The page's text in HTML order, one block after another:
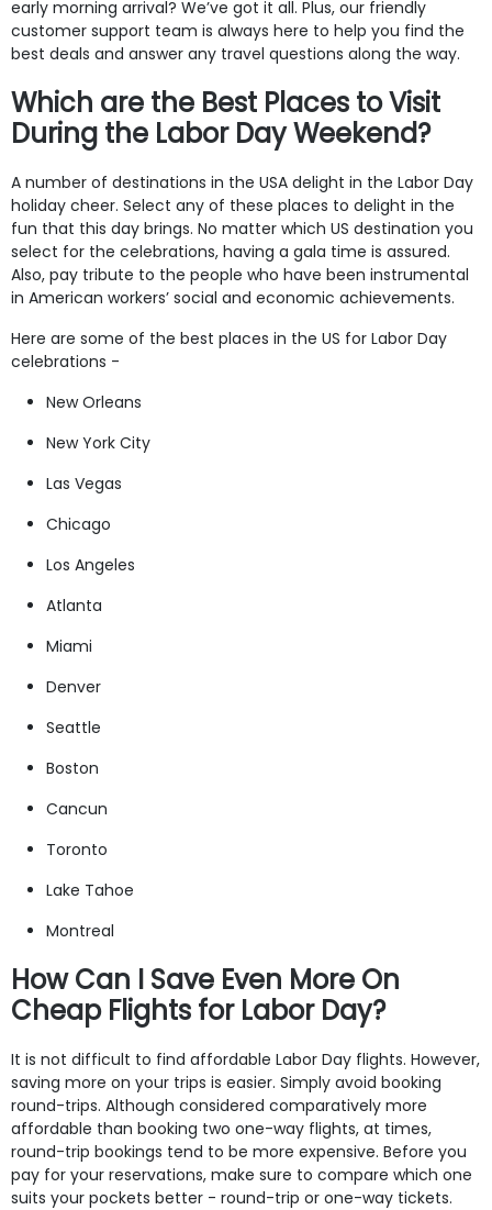
early morning arrival? We’ve got it all. Plus, our friendly
customer support team is always here to help you find the
best deals and answer any travel questions along the way.
Which are the Best Places to Visit
During the Labor Day Weekend?
A number of destinations in the USA delight in the Labor Day
holiday cheer. Select any of these places to delight in the
fun that this day brings. No matter which US destination you
select for the celebrations, having a gala time is assured.
Also, pay tribute to the people who have been instrumental
in American workers’ social and economic achievements.
Here are some of the best places in the US for Labor Day
celebrations -
New Orleans
New York City
Las Vegas
Chicago
Los Angeles
Atlanta
Miami
Denver
Seattle
Boston
Cancun
Toronto
Lake Tahoe
Montreal
How Can I Save Even More On
Cheap Flights for Labor Day?
It is not difficult to find affordable Labor Day flights. However,
saving more on your trips is easier. Simply avoid booking
round-trips. Although considered comparatively more
affordable than booking two one-way flights, at times,
round-trip bookings tend to be more expensive. Before you
pay for your reservations, make sure to compare which one
suits your pockets better - round-trip or one-way tickets.